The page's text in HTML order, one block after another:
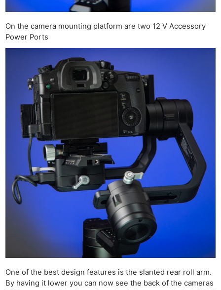
On the camera mounting platform are two 12 V Accessory
Power Ports
One of the best design features is the slanted rear roll arm.
By having it lower you can now see the back of the cameras